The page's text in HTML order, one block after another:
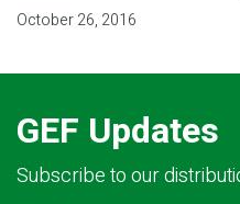
October 26, 2016
GEF Updates
Subscribe to our